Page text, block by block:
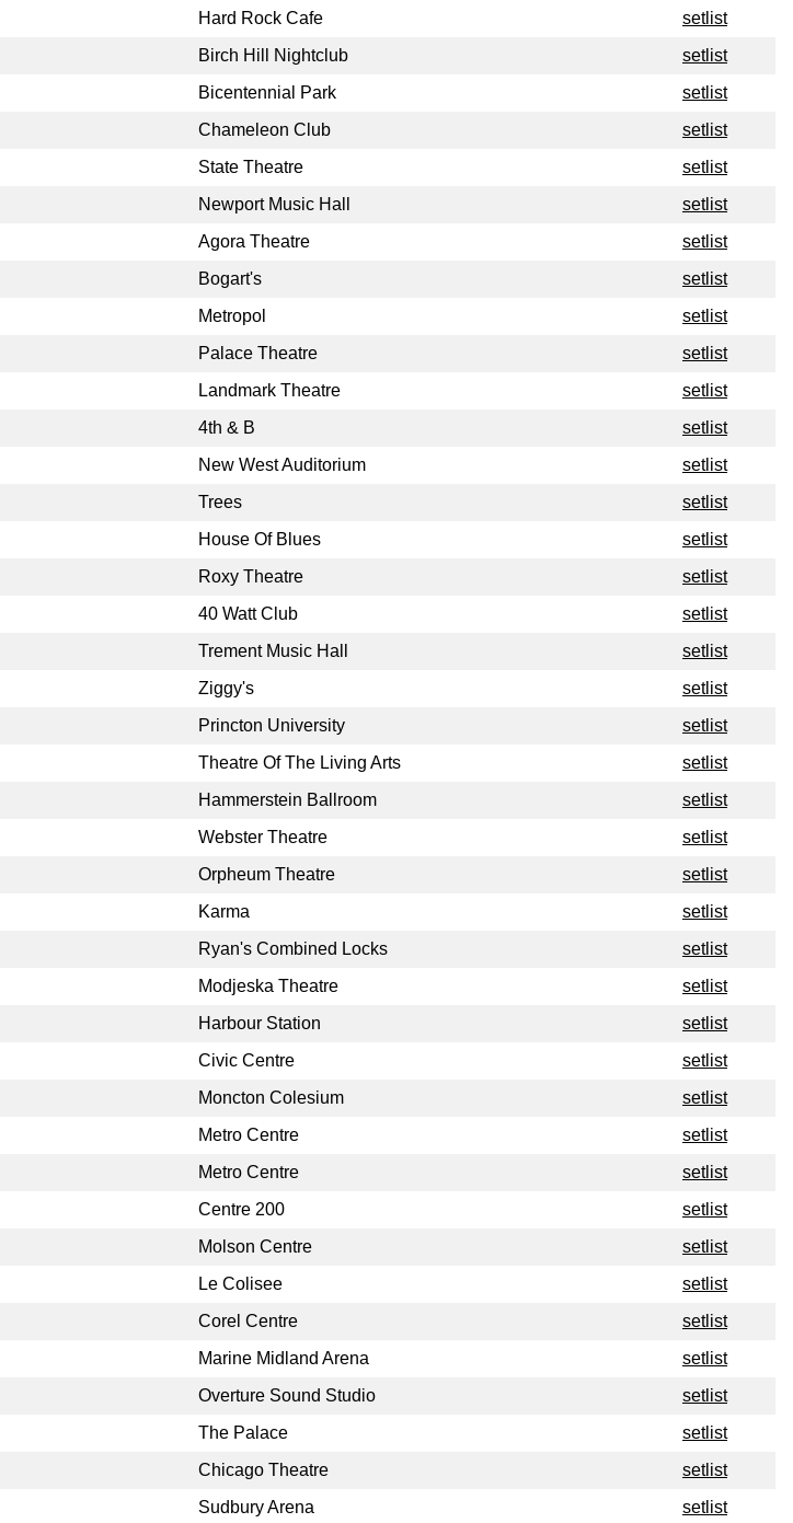
Hard Rock Cafe
setlist
Birch Hill Nightclub
setlist
Bicentennial Park
setlist
Chameleon Club
setlist
State Theatre
setlist
Newport Music Hall
setlist
Agora Theatre
setlist
Bogart's
setlist
Metropol
setlist
Palace Theatre
setlist
Landmark Theatre
setlist
4th & B
setlist
New West Auditorium
setlist
Trees
setlist
House Of Blues
setlist
Roxy Theatre
setlist
40 Watt Club
setlist
Trement Music Hall
setlist
Ziggy's
setlist
Princton University
setlist
Theatre Of The Living Arts
setlist
Hammerstein Ballroom
setlist
Webster Theatre
setlist
Orpheum Theatre
setlist
Karma
setlist
Ryan's Combined Locks
setlist
Modjeska Theatre
setlist
Harbour Station
setlist
Civic Centre
setlist
Moncton Colesium
setlist
Metro Centre
setlist
Metro Centre
setlist
Centre 200
setlist
Molson Centre
setlist
Le Colisee
setlist
Corel Centre
setlist
Marine Midland Arena
setlist
Overture Sound Studio
setlist
The Palace
setlist
Chicago Theatre
setlist
Sudbury Arena setlist